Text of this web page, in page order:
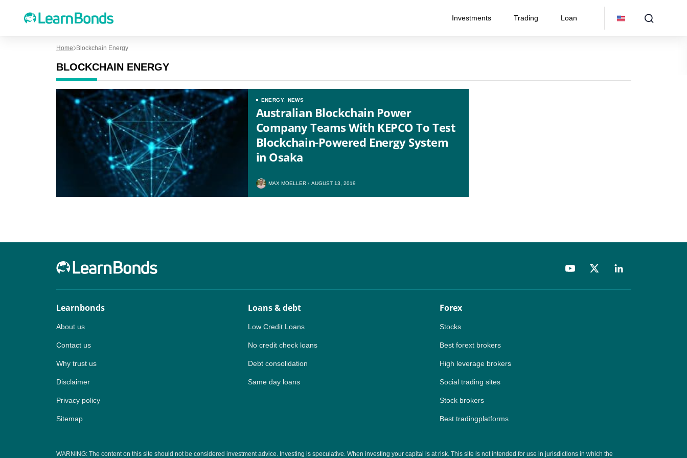
Investments Trading Loan
US
UK
PH
NG
Home Blockchain Energy
BLOCKCHAIN ENERGY
ENERGY, NEWS
Australian Blockchain Power
Company Teams With KEPCO To Test
Blockchain-Powered Energy System
in Osaka
MAX MOELLER AUGUST 13, 2019
Learnbonds
About us
Contact us
Why trust us
Disclaimer
Privacy policy
Sitemap
Loans & debt
Low Credit Loans
No credit check loans
Debt consolidation
Same day loans
Forex
Stocks
Best forext brokers
High leverage brokers
Social trading sites
Stock brokers
Best tradingplatforms
WARNING: The content on this site should not be considered investment advice. Investing is speculative. When investing your capital is at risk. This site is not intended for use in jurisdictions in which the